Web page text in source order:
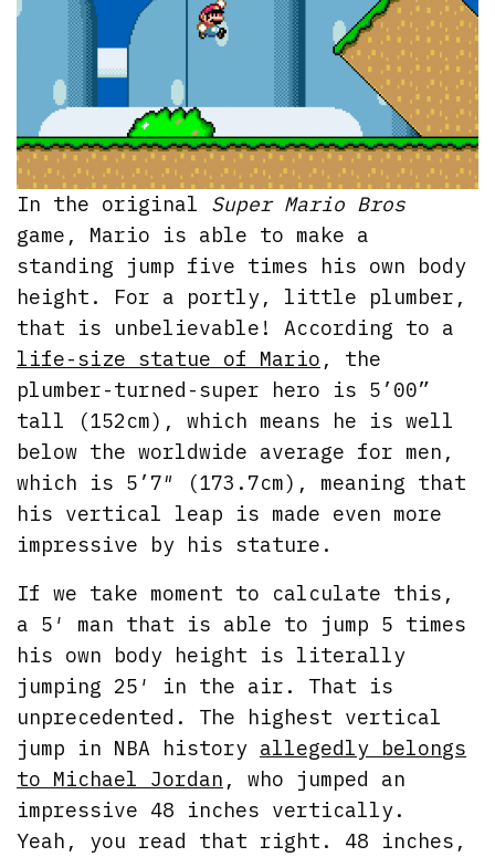
In the original Super Mario Bros
game, Mario is able to make a
standing jump five times his own body
height. For a portly, little plumber,
that is unbelievable! According to a
life-size statue of Mario , the
plumber-turned-super hero is 5’00”
tall (152cm), which means he is well
below the worldwide average for men,
which is 5’7″ (173.7cm), meaning that
his vertical leap is made even more
impressive by his stature.
If we take moment to calculate this,
a 5′ man that is able to jump 5 times
his own body height is literally
jumping 25′ in the air. That is
unprecedented. The highest vertical
jump in NBA history allegedly belongs
to Michael Jordan , who jumped an
impressive 48 inches vertically.
Yeah, you read that right. 48 inches,